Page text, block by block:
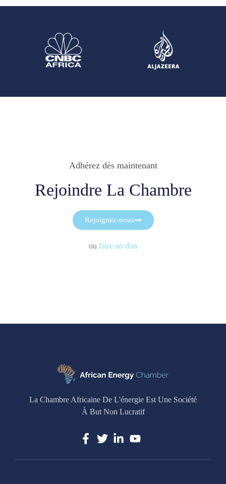
Adhérez dès maintenant
Rejoindre La Chambre
Rejoignez-nous
ou faire un don
La Chambre Africaine De L'énergie Est Une Société
À But Non Lucratif